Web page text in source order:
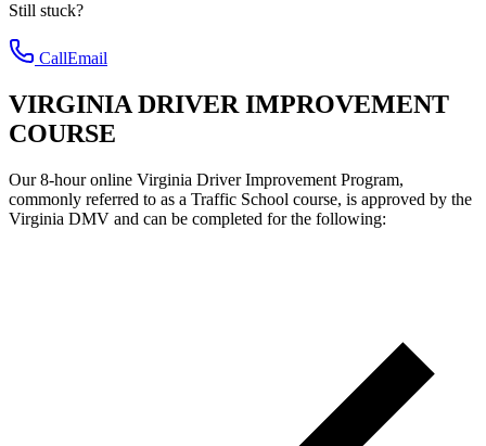
Still stuck?
CallEmail
VIRGINIA DRIVER IMPROVEMENT
COURSE
Our 8-hour online Virginia Driver Improvement Program,
commonly referred to as a Traffic School course, is approved by the
Virginia DMV and can be completed for the following: